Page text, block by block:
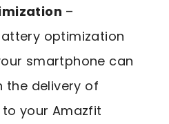
–
optimization
smartphone can
the delivery of
your Amazfit